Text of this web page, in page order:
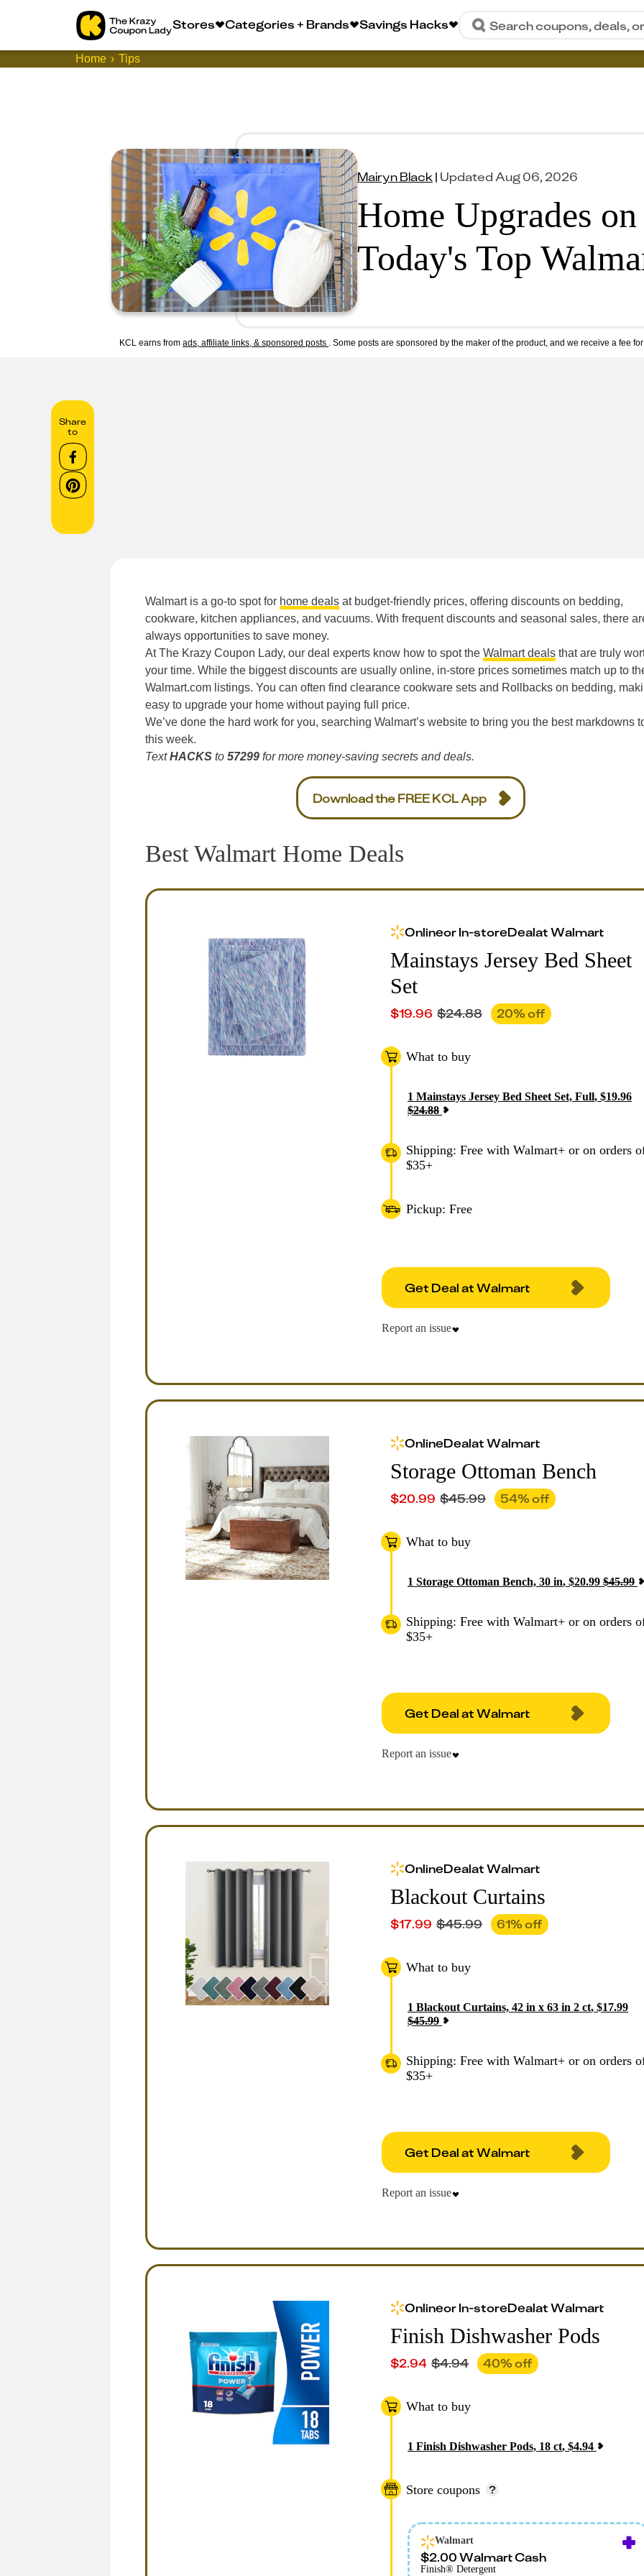
Stores Categories + Brands Savings Hacks Search coupons, deals,
Home Tips
Mairyn Black| Updated Aug 06, 2026
Home Upgrades
Today's Top
KCL earns from ads, affiliate links, & sponsored posts . Some posts are sponsored by the maker of the product, and we receive a fee
Share
to
Walmart is a go-to spot for home deals at budget-friendly prices, offering discounts on bedding,
cookware, kitchen appliances, and vacuums. With frequent discounts and seasonal sales, there
always opportunities to save money.
At The Krazy Coupon Lady, our deal experts know how to spot the Walmart deals that are truly
your time. While the biggest discounts are usually online, in-store prices sometimes match up to
Walmart.com listings. You can often find clearance cookware sets and Rollbacks on bedding,
easy to upgrade your home without paying full price.
We’ve done the hard work for you, searching Walmart’s website to bring you the best markdowns
this week.
TextHACKS to 57299 for more money-saving secrets and deals.
Download the FREE KCL App
Best Walmart Home Deals
OnlineorIn-storeDealatWalmart
Mainstays Jersey Bed Sheet
Set
$19.96 $24.88 20% off
What to buy
1 Mainstays Jersey Bed Sheet Set, Full, $19.96
$24.88
Shipping: Free with Walmart+ or on orders
$35+
Pickup: Free
Get Deal at Walmart
Report an issue
OnlineDealatWalmart
Storage Ottoman Bench
$20.99 $45.99 54% off
What to buy
1 Storage Ottoman Bench, 30 in, $20.99 $45.99
Shipping: Free with Walmart+ or on orders
$35+
Get Deal at Walmart
Report an issue
OnlineDealatWalmart
Blackout Curtains
$17.99 $45.99 61% off
What to buy
1 Blackout Curtains, 42 in x 63 in 2 ct, $17.99
$45.99
Shipping: Free with Walmart+ or on orders
$35+
Get Deal at Walmart
Report an issue
OnlineorIn-storeDealatWalmart
Finish Dishwasher Pods
$2.94 $4.94 40% off
What to buy
1 Finish Dishwasher Pods, 18 ct, $4.94
Store coupons
Walmart
$2.00 Walmart Cash
Finish® Detergent